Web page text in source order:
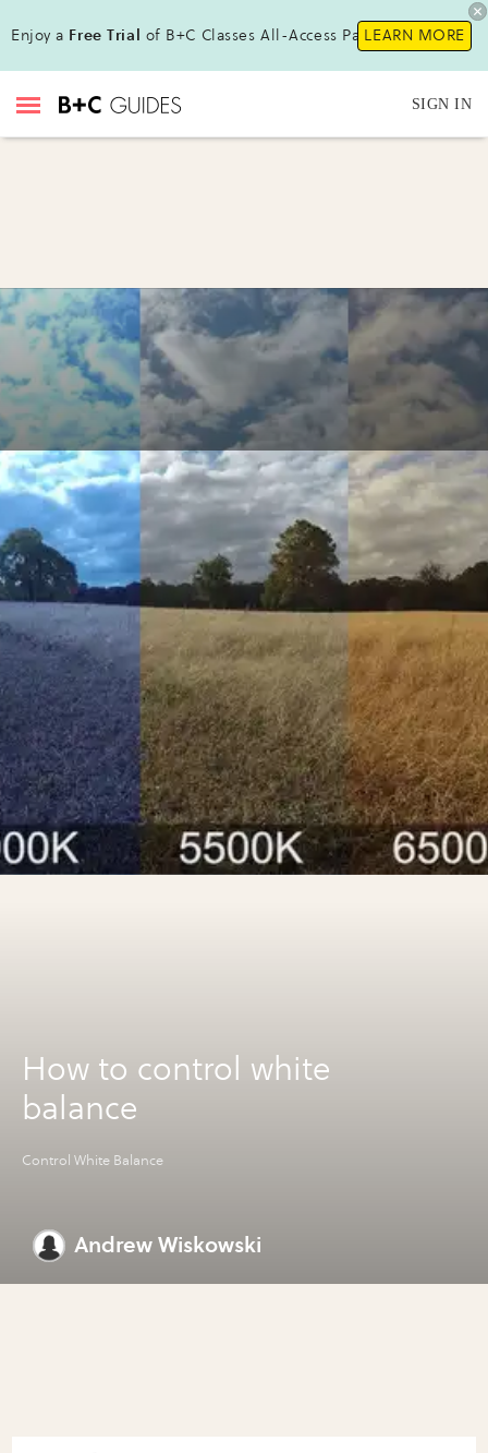
Enjoy a Free Trial of B+C Classes All-Access Pass!LEARN MORE
SIGN IN
How to control white
balance
Control White Balance
Andrew Wiskowski